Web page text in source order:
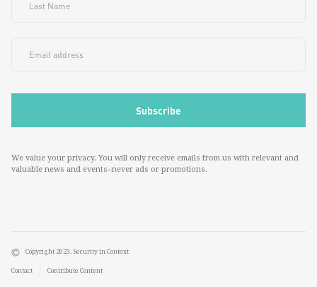
We value your privacy. You will only receive emails from us with relevant and
valuable news and events--never ads or promotions.
Copyright 2023. Security in Context
Contact Contribute Content